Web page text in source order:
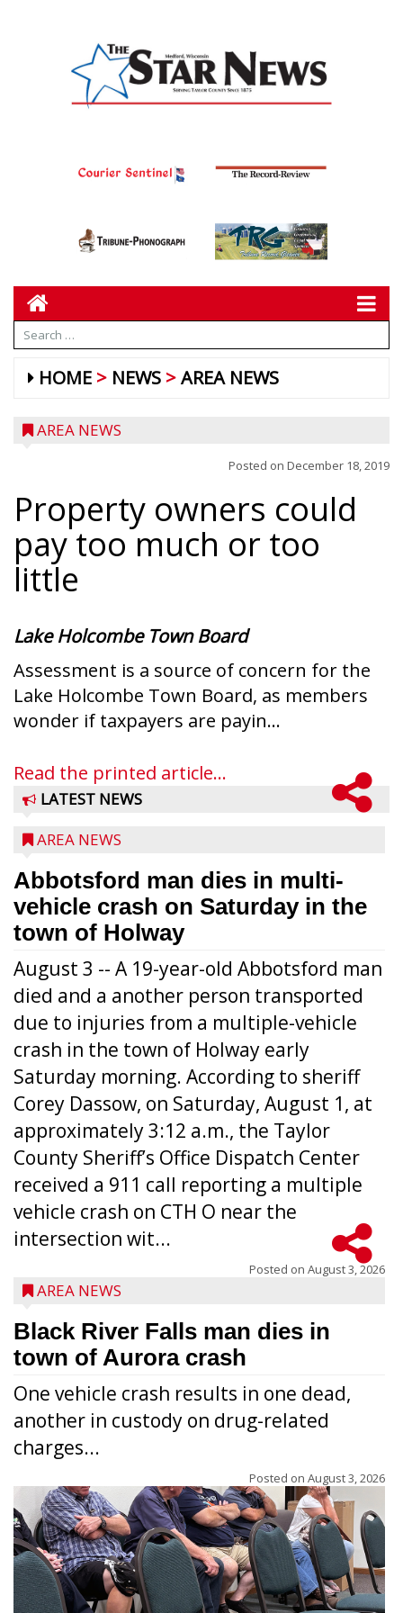
HOME NEWS AREA NEWS
AREA NEWS
Posted on December 18, 2019
Property owners could
pay too much or too
little
Lake Holcombe Town Board
Assessment is a source of concern for the
Lake Holcombe Town Board, as members
wonder if taxpayers are payin...
Read the printed article...
LATEST NEWS
AREA NEWS
Abbotsford man dies in multi-
vehicle crash on Saturday in the
town of Holway
August 3 -- A 19-year-old Abbotsford man
died and a another person transported
due to injuries from a multiple-vehicle
crash in the town of Holway early
Saturday morning. According to sheriff
Corey Dassow, on Saturday, August 1, at
approximately 3:12 a.m., the Taylor
County Sheriff’s Office Dispatch Center
received a 911 call reporting a multiple
vehicle crash on CTH O near the
intersection wit...
Posted on August 3, 2026
AREA NEWS
Black River Falls man dies in
town of Aurora crash
One vehicle crash results in one dead,
another in custody on drug-related
charges...
Posted on August 3, 2026